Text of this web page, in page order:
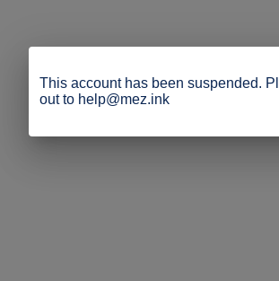
This account has been suspended.
out to help@mez.ink